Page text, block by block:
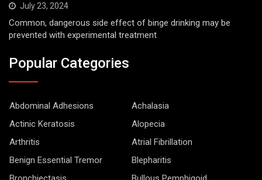
July 23, 2024
Common, dangerous side effect of binge drinking may be
prevented with experimental treatment
Popular Categories
Abdominal Adhesions
Achalasia
Actinic Keratosis
Alopecia
Arthritis
Atrial Fibrillation
Benign Essential Tremor
Blepharitis